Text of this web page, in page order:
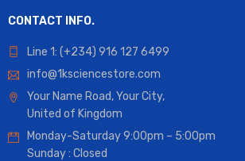
CONTACT INFO.
Line 1: (+234) 916 127 6499
info@1ksciencestore.com
Your Name Road, Your City,
United of Kingdom
Monday-Saturday 9:00pm – 5:00pm
Sunday : Closed